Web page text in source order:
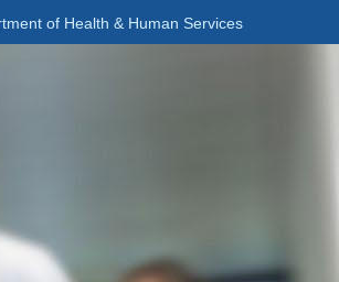
of Health & Human Services